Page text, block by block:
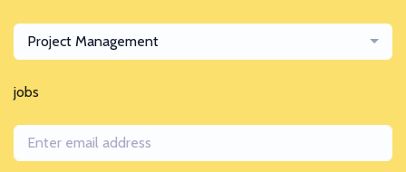
Project Management
jobs